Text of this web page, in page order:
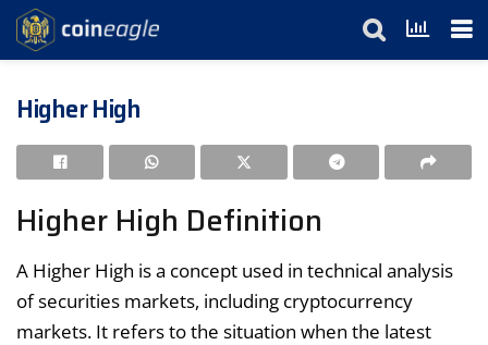
Higher High
Higher High Definition
A Higher High is a concept used in technical analysis
of securities markets, including cryptocurrency
markets. It refers to the situation when the latest